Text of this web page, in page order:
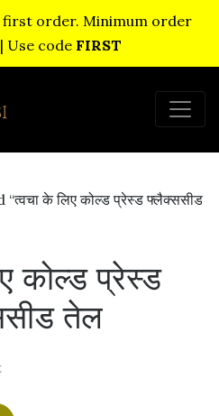
first order. Minimum order
Use code FIRST
के लिए कोल्ड प्रेस्ड फ्लैक्ससीड
कोल्ड प्रेस्ड
तेल